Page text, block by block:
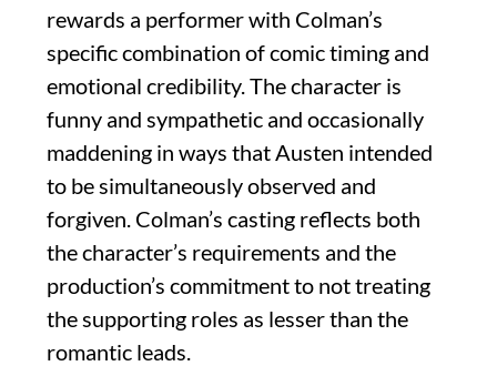
rewards a performer with Colman’s
specific combination of comic timing and
emotional credibility. The character is
funny and sympathetic and occasionally
maddening in ways that Austen intended
to be simultaneously observed and
forgiven. Colman’s casting reflects both
the character’s requirements and the
production’s commitment to not treating
the supporting roles as lesser than the
romantic leads.